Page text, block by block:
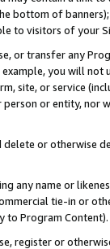
bottom of
to visitors of your
or transfer any
example, you will
site, or service
or entity, nor
or otherwise
any name or
tie-in or
to Program Content).
register or